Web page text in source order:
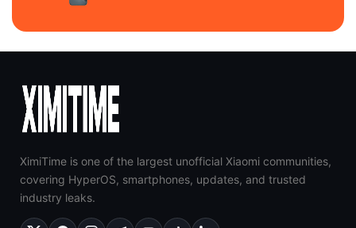
XimiTime is one of the largest unofficial Xiaomi communities,
covering HyperOS, smartphones, updates, and trusted
industry leaks.